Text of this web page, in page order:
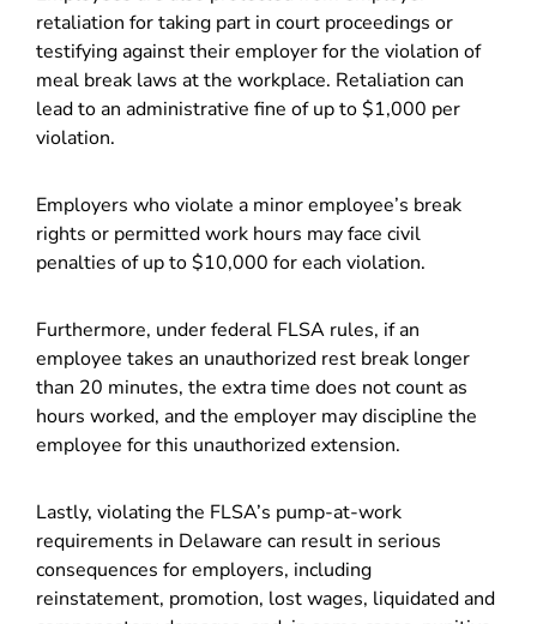
retaliation for taking part in court proceedings or
testifying against their employer for the violation of
meal break laws at the workplace. Retaliation can
lead to an administrative fine of up to $1,000 per
violation.
Employers who violate a minor employee’s break
rights or permitted work hours may face civil
penalties of up to $10,000 for each violation.
Furthermore, under federal FLSA rules, if an
employee takes an unauthorized rest break longer
than 20 minutes, the extra time does not count as
hours worked, and the employer may discipline the
employee for this unauthorized extension.
Lastly, violating the FLSA’s pump-at-work
requirements in Delaware can result in serious
consequences for employers, including
reinstatement, promotion, lost wages, liquidated and